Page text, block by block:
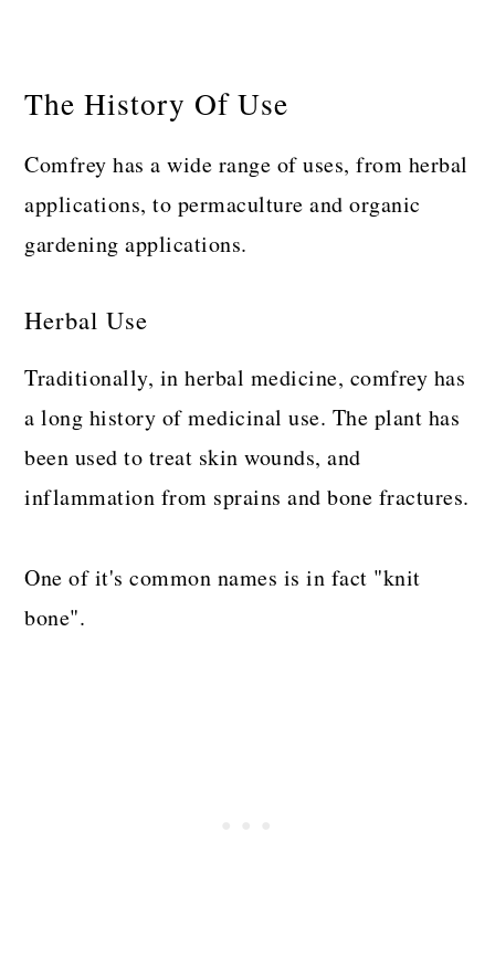
The History Of Use
Comfrey has a wide range of uses, from herbal
applications, to permaculture and organic
gardening applications.
Herbal Use
Traditionally, in herbal medicine, comfrey has
a long history of medicinal use. The plant has
been used to treat skin wounds, and
inflammation from sprains and bone fractures.
One of it's common names is in fact "knit
bone".